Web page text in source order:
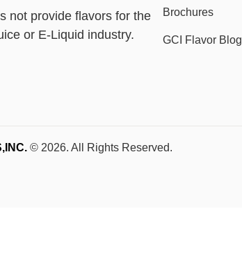
not provide flavors for the
or E-Liquid industry.
Brochures
GCI Flavor Blog
© 2026. All Rights Reserved.